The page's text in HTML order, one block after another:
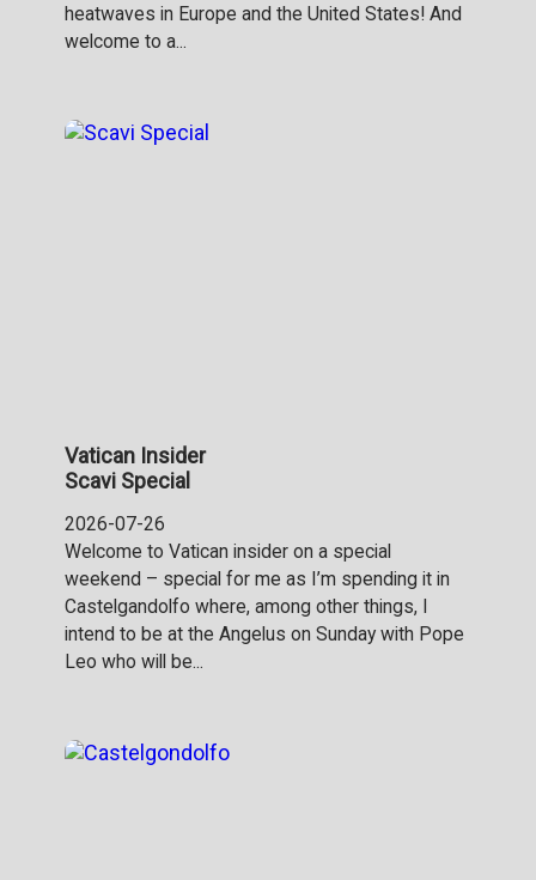
heatwaves in Europe and the United States! And
welcome to a...
Vatican Insider
Scavi Special
2026-07-26
Welcome to Vatican insider on a special
weekend – special for me as I’m spending it in
Castelgandolfo where, among other things, I
intend to be at the Angelus on Sunday with Pope
Leo who will be...